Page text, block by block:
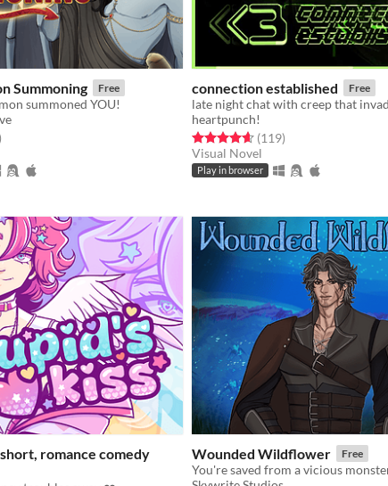
Summoning Free
summoned YOU!
ratings
connection established Free
late night chat with creep that
heartpunch!
Rated 4.6 out of 5 stars
(119total ratings
)
Visual Novel
Play in browser
romance comedy Wounded Wildflower Free